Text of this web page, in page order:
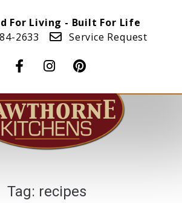
For Living - Built For Life
2633
Service Request
Tag: recipes